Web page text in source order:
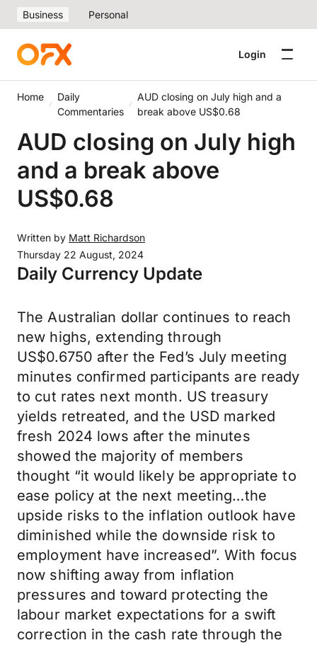
Business Personal
Login
Home
Daily
Commentaries
AUD closing on July high and a
break above US$0.68
AUD closing on July high
and a break above
US$0.68
Written by Matt Richardson
Thursday 22 August, 2024
Daily Currency Update
The Australian dollar continues to reach
new highs, extending through
US$0.6750 after the Fed’s July meeting
minutes confirmed participants are ready
to cut rates next month. US treasury
yields retreated, and the USD marked
fresh 2024 lows after the minutes
showed the majority of members
thought “it would likely be appropriate to
ease policy at the next meeting…the
upside risks to the inflation outlook have
diminished while the downside risk to
employment have increased”. With focus
now shifting away from inflation
pressures and toward protecting the
labour market expectations for a swift
correction in the cash rate through the